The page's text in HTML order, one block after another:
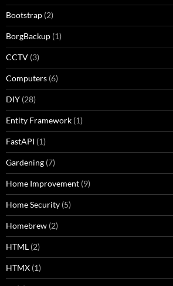
Bootstrap (2)
BorgBackup (1)
CCTV (3)
Computers (6)
DIY (28)
Entity Framework (1)
FastAPI (1)
Gardening (7)
Home Improvement (9)
Home Security (5)
Homebrew (2)
HTML (2)
HTMX (1)